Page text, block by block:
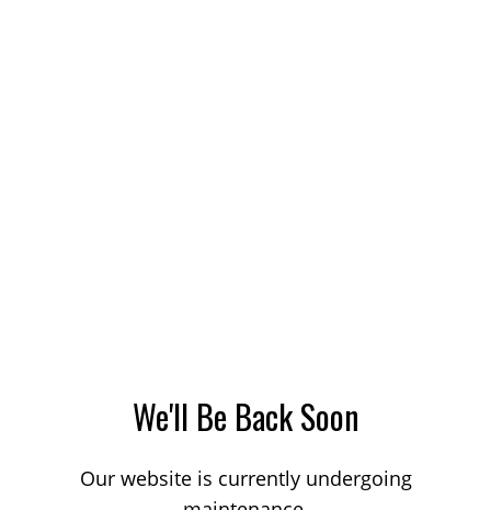
We'll Be Back Soon
Our website is currently undergoing